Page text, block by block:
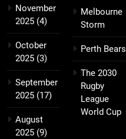
November
2025 (4)
October
2025 (3)
September
2025 (17)
August
2025 (9)
Melbourne
Storm
Perth Bears
The 2030
Rugby
League
World Cup